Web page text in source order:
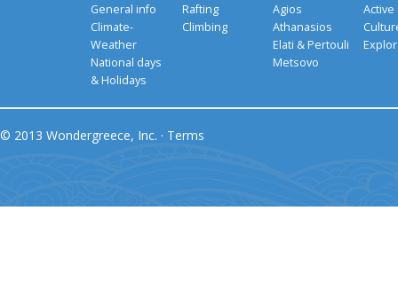
General info
Climate-
Weather
National days
& Holidays
Rafting
Climbing
Agios
Athanasios
Elati & Pertouli
Metsovo
Active
© 2013 Wondergreece, Inc. · Terms